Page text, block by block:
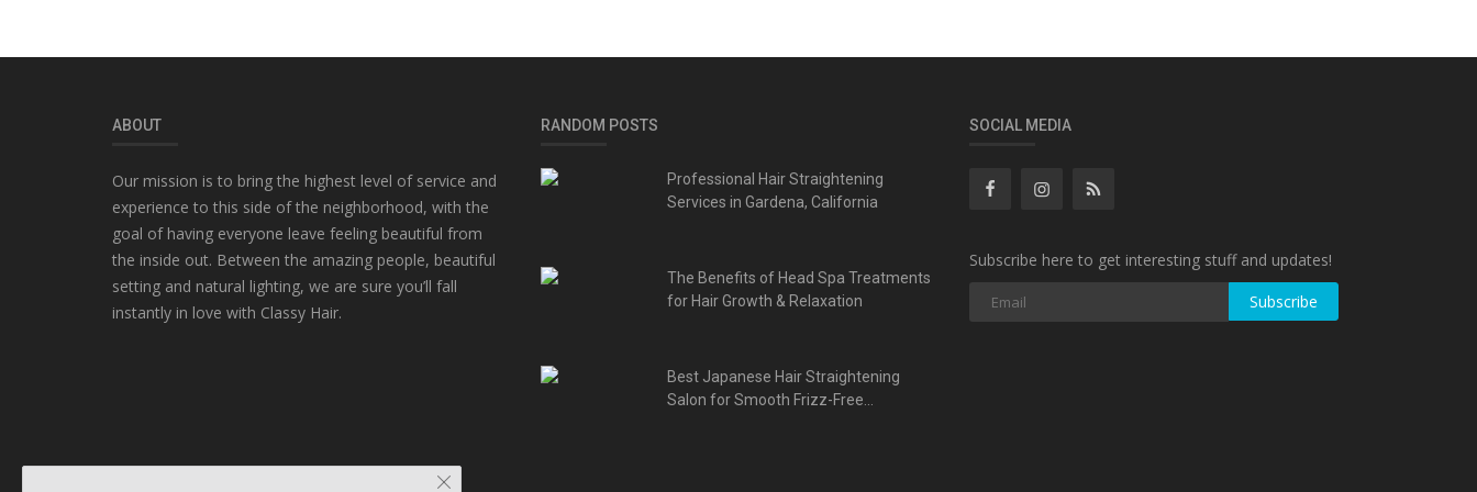
ABOUT
Our mission is to bring the highest level of service and
experience to this side of the neighborhood, with the
goal of having everyone leave feeling beautiful from
the inside out. Between the amazing people, beautiful
setting and natural lighting, we are sure you’ll fall
instantly in love with Classy Hair.
RANDOM POSTS
Professional Hair Straightening
Services in Gardena, California
The Benefits of Head Spa Treatments
for Hair Growth & Relaxation
Best Japanese Hair Straightening
Salon for Smooth Frizz-Free...
SOCIAL MEDIA
Subscribe here to get interesting stuff and updates!
Subscribe